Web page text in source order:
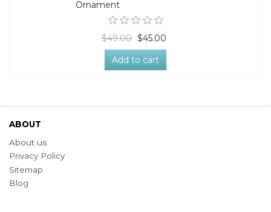
Ornament
$49.00 $45.00
Add to cart
ABOUT
About us
Privacy Policy
Sitemap
Blog